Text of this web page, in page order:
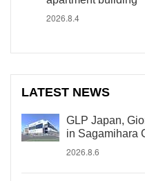
2026.8.4
LATEST NEWS
GLP Japan,
in Sagamihara
2026.8.6